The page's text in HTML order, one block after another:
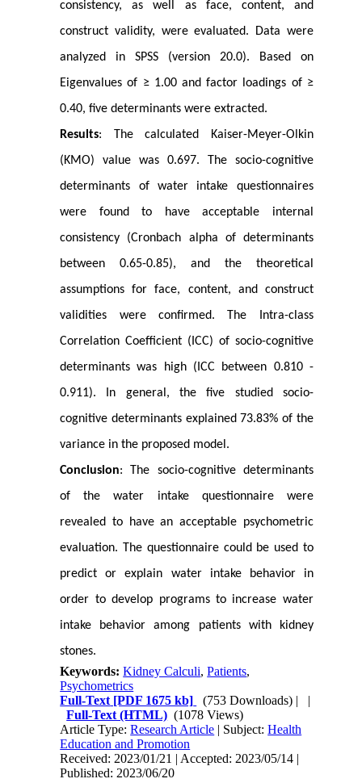
consistency, as well as face, content, and
construct validity, were evaluated. Data were
analyzed in SPSS (version 20.0). Based on
Eigenvalues of ≥ 1.00 and factor loadings of ≥
0.40, five determinants were extracted.
Results: The calculated Kaiser-Meyer-Olkin
(KMO) value was 0.697. The socio-cognitive
determinants of water intake questionnaires
were found to have acceptable internal
consistency (Cronbach alpha of determinants
between 0.65-0.85), and the theoretical
assumptions for face, content, and construct
validities were confirmed. The Intra-class
Correlation Coefficient (ICC) of socio-cognitive
determinants was high (ICC between 0.810 -
0.911). In general, the five studied socio-
cognitive determinants explained 73.83% of the
variance in the proposed model.
Conclusion: The socio-cognitive determinants
of the water intake questionnaire were
revealed to have an acceptable psychometric
evaluation. The questionnaire could be used to
predict or explain water intake behavior in
order to develop programs to increase water
intake behavior among patients with kidney
stones.
Keywords:Kidney Calculi,Patients,
Psychometrics
Full-Text [PDF 1675 kb] (753 Downloads) | |
Full-Text (HTML) (1078 Views)
Article Type:Research Article | Subject:Health
Education and Promotion
Received: 2023/01/21 | Accepted: 2023/05/14 |
Published: 2023/06/20